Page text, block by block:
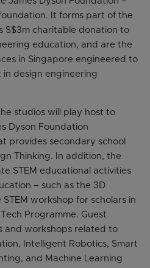
It forms part of the
S$3m charitable donation to
education, and are the
in Singapore engineered to
design engineering
studios will play host to
Dyson Foundation
provides secondary school
Thinking. In addition, the
STEM educational activities
– such as the 3D
workshop for scholars in
Programme. Guest
and workshops related to
Intelligent Robotics, Smart
and Machine Learning